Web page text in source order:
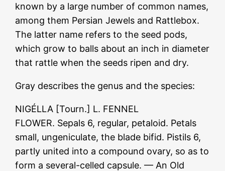
known by a large number of common names,
among them Persian Jewels and Rattlebox.
The latter name refers to the seed pods,
which grow to balls about an inch in diameter
that rattle when the seeds ripen and dry.
Gray describes the genus and the species:
NIGÉLLA [Tourn.] L. FENNEL
FLOWER. Sepals 6, regular, petaloid. Petals
small, ungeniculate, the blade bifid. Pistils 6,
partly united into a compound ovary, so as to
form a several-celled capsule. — An Old